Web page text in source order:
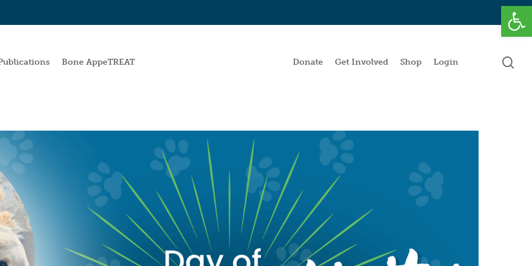
Bone AppeTREAT Donate Get Involved Shop Login